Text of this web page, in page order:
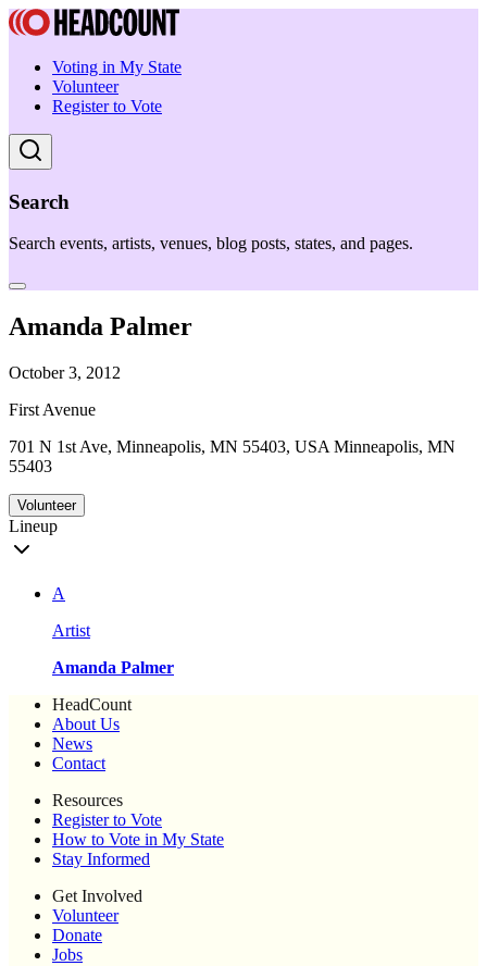
Voting in My State
Volunteer
Register to Vote
Search
Search events, artists, venues, blog posts, states, and pages.
Amanda Palmer
October 3, 2012
First Avenue
701 N 1st Ave, Minneapolis, MN 55403, USA Minneapolis, MN
55403
Volunteer
Lineup
A
Artist
Amanda Palmer
HeadCount
About Us
News
Contact
Resources
Register to Vote
How to Vote in My State
Stay Informed
Get Involved
Volunteer
Donate
Jobs